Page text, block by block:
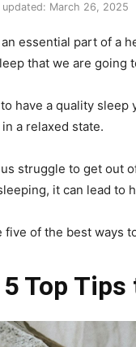
updated: March 26, 2025
essential part of a
that we are
have a quality
a relaxed state.
struggle to get out
it can lead to
five of the best ways
Top Tips